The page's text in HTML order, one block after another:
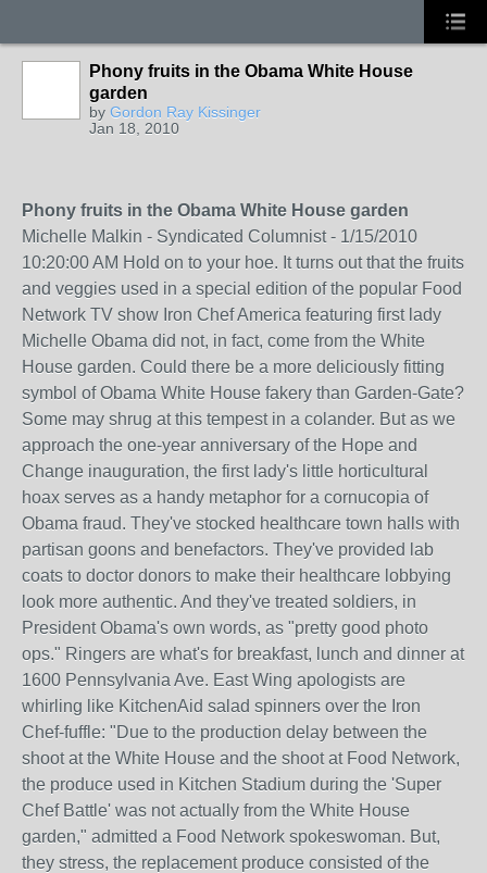
Phony fruits in the Obama White House
garden
by Gordon Ray Kissinger
Jan 18, 2010
Phony fruits in the Obama White House garden
Michelle Malkin - Syndicated Columnist - 1/15/2010
10:20:00 AM Hold on to your hoe. It turns out that the fruits
and veggies used in a special edition of the popular Food
Network TV show Iron Chef America featuring first lady
Michelle Obama did not, in fact, come from the White
House garden. Could there be a more deliciously fitting
symbol of Obama White House fakery than Garden-Gate?
Some may shrug at this tempest in a colander. But as we
approach the one-year anniversary of the Hope and
Change inauguration, the first lady's little horticultural
hoax serves as a handy metaphor for a cornucopia of
Obama fraud. They've stocked healthcare town halls with
partisan goons and benefactors. They've provided lab
coats to doctor donors to make their healthcare lobbying
look more authentic. And they've treated soldiers, in
President Obama's own words, as "pretty good photo
ops." Ringers are what's for breakfast, lunch and dinner at
1600 Pennsylvania Ave. East Wing apologists are
whirling like KitchenAid salad spinners over the Iron
Chef-fuffle: "Due to the production delay between the
shoot at the White House and the shoot at Food Network,
the produce used in Kitchen Stadium during the 'Super
Chef Battle' was not actually from the White House
garden," admitted a Food Network spokeswoman. But,
they stress, the replacement produce consisted of the